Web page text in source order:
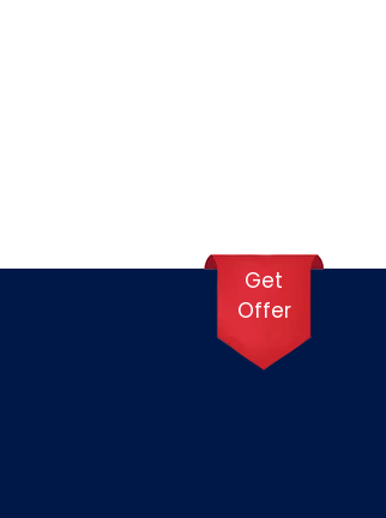
carry only) to 30kg.
Get
Offer